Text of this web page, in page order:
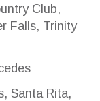
Club,
Falls, Trinity
Santa Rita,